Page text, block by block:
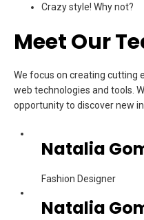
Crazy style! Why not?
Meet Our
We focus on creating cutting
web technologies and tools.
opportunity to discover new
Natalia
Fashion Designer
Natalia